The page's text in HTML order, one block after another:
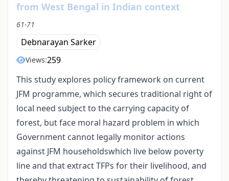
from West Bengal in Indian context
61-71
Debnarayan Sarker
Views:259
This study explores policy framework on current
JFM programme, which secures traditional right of
local need subject to the carrying capacity of
forest, but face moral hazard problem in which
Government cannot legally monitor actions
against JFM householdswhich live below poverty
line and that extract TFPs for their livelihood, and